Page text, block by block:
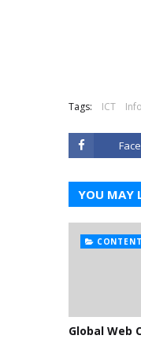
Tags: ICT
YOU MAY
Global Web